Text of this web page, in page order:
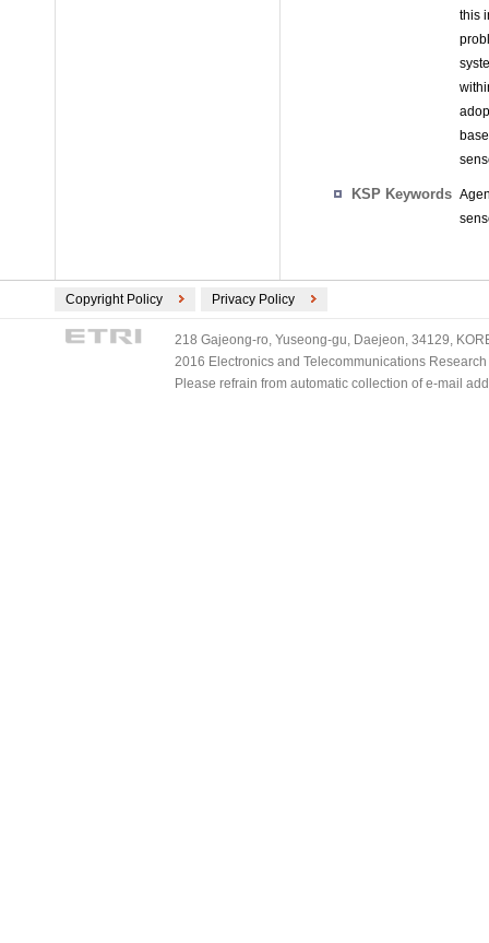
this
KSP Keywords
Copyright Policy Privacy Policy
218 Gajeong-ro, Yuseong-gu, Daejeon, 34129,
2016 Electronics and Telecommunications
Please refrain from automatic collection of e-mail